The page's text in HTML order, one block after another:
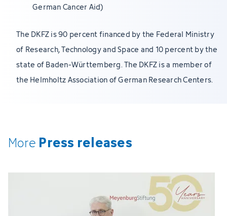
German Cancer Aid)
The DKFZ is 90 percent financed by the Federal Ministry
of Research, Technology and Space and 10 percent by the
state of Baden-Württemberg. The DKFZ is a member of
the Helmholtz Association of German Research Centers.
More Press releases